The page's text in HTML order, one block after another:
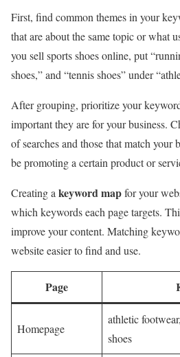
First, find common themes in your
that are about the same topic or what
you sell sports shoes online, put
shoes,” and “tennis shoes” under
After grouping, prioritize your
important they are for your business.
of searches and those that match your
be promoting a certain product or
Creating a keyword mapfor your
which keywords each page targets.
improve your content. Matching
website easier to find and use.
Page
Homepage
athletic
shoes